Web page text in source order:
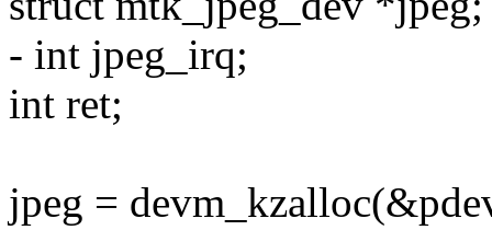
- int jpeg_irq;
int ret;
jpeg =